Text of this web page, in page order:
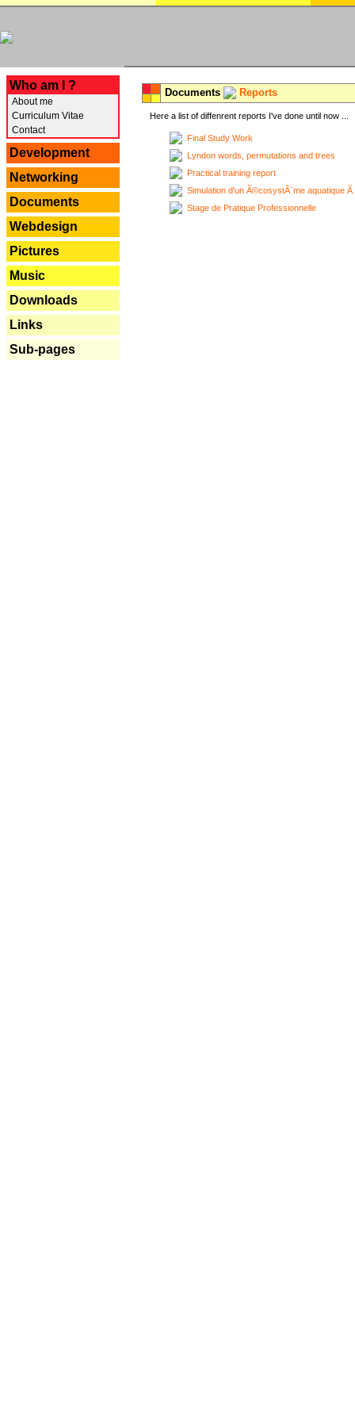
Who am I ?
About me
Curriculum Vitae
Contact
Development
Networking
Documents
Webdesign
Pictures
Music
Downloads
Links
Sub-pages
Documents Reports
Here a list of diffenrent reports I've done until now ...
Final Study Work
Lyndon words, permutations and trees
Practical training report
Simulation d'un Ã©cosystÃ¨me aquatique
Stage de Pratique Professionnelle